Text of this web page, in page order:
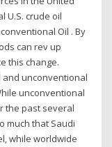
U.S. crude oil
Oil . By
can rev up
this change.
and unconventional
unconventional
the past several
much that Saudi
while worldwide